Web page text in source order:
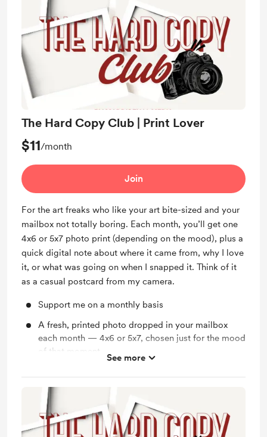
The Hard Copy Club | Print Lover
$11/month
Join
For the art freaks who like your art bite-sized and your
mailbox not totally boring. Each month, you’ll get one
4x6 or 5x7 photo print (depending on the mood), plus a
quick digital note about where it came from, why I love
it, or what was going on when I snapped it. Think of it
as a casual postcard from my camera.
Support me on a monthly basis
A fresh, printed photo dropped in your mailbox
each month — 4x6 or 5x7, chosen just for the mood
of that moment
Media services because your support means the
world
If you love your prints and want to add more art to
your space, enjoy 10% off at the Maddisen V.
See more